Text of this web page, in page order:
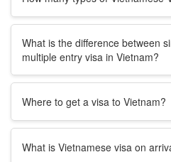
What is the difference between
multiple entry visa in Vietnam?
Where to get a visa to Vietnam?
What is Vietnamese visa on